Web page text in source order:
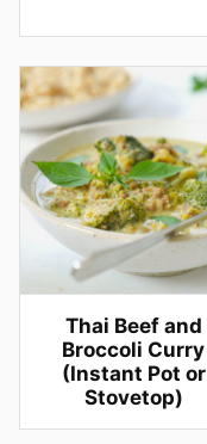
Thai Beef and
Broccoli Curry
(Instant Pot or
Stovetop)